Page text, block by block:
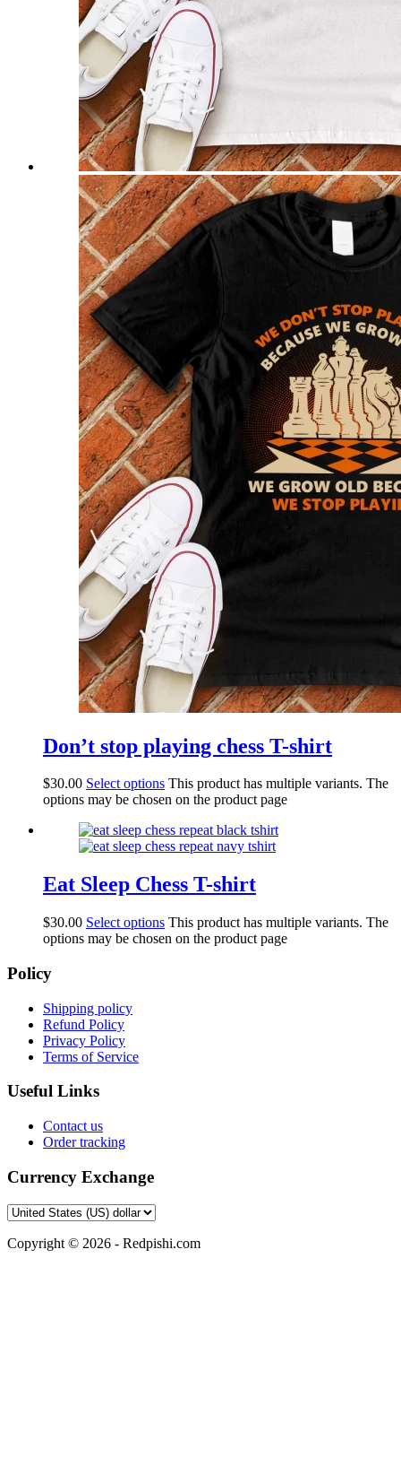
Don’t stop playing chess T-shirt
$30.00 Select options This product has multiple variants. The
options may be chosen on the product page
Eat Sleep Chess T-shirt
$30.00 Select options This product has multiple variants. The
options may be chosen on the product page
Policy
Shipping policy
Refund Policy
Privacy Policy
Terms of Service
Useful Links
Contact us
Order tracking
Currency Exchange
Copyright © 2026 - Redpishi.com